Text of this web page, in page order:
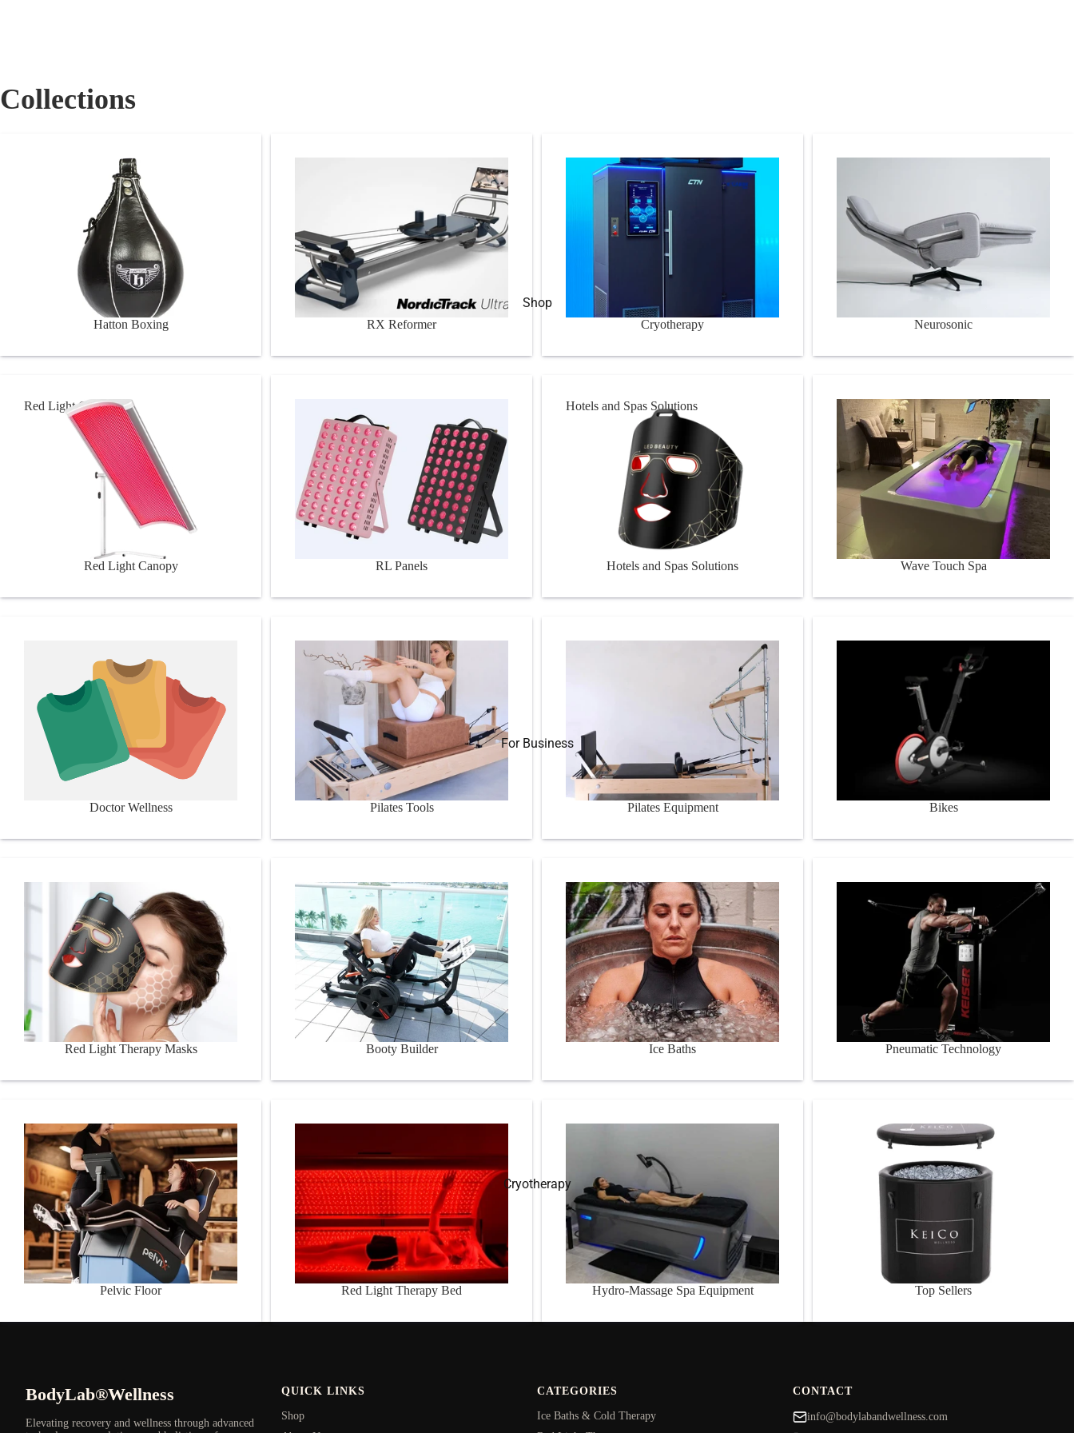
Shop
For Business
Cryotherapy
Collections
Hatton Boxing RX Reformer
Cryotherapy
Cryotherapy Neurosonic
Red Light Canopy
Red Light Canopy RL Panels
Hotels and Spas Solutions
Hotels and Spas Solutions
Wave Touch Spa
Wave Touch Spa
Doctor Wellness
Pilates Tools
Pilates Tools Pilates Equipment Bikes
Red Light Therapy Masks
Red Light Therapy Masks
Booty Builder
Booty Builder
Ice Baths
Ice Baths Pneumatic Technology
Pelvic Floor
Pelvic Floor Red Light Therapy Bed Hydro-Massage Spa Equipment
Top Sellers
Top Sellers
BodyLab®Wellness
Elevating recovery and wellness through advanced
QUICK LINKS
Shop
CATEGORIES
Ice Baths & Cold Therapy
CONTACT
info@bodylabandwellness.com